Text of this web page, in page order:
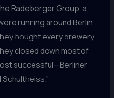
Radeberger Group, a
running around Berlin
bought every brewery
closed down most of
successful—Berliner
Schultheiss.”